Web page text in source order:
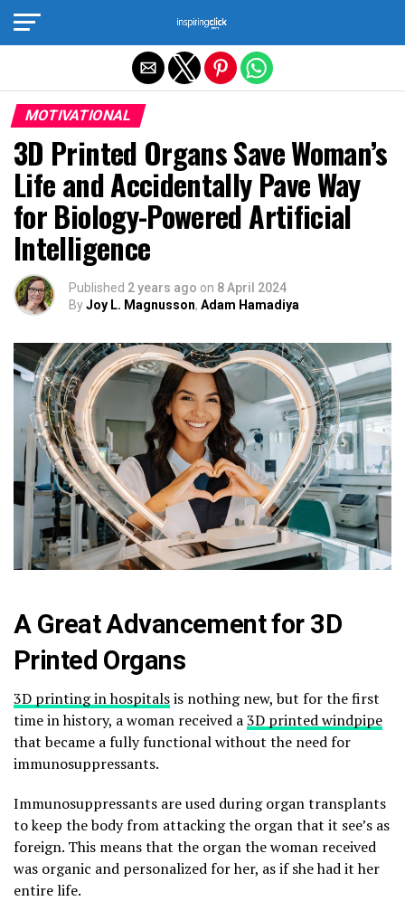
MOTIVATIONAL
3D Printed Organs Save Woman’s
Life and Accidentally Pave Way
for Biology-Powered Artificial
Intelligence
Published 2 years ago on 8 April 2024
ByJoy L. Magnusson, Adam Hamadiya
A Great Advancement for 3D
Printed Organs
3D printing in hospitalsis nothing new, but for the first
time in history, a woman received a3D printed windpipe
that became a fully functional without the need for
immunosuppressants.
Immunosuppressants are used during organ transplants
to keep the body from attacking the organ that it see’s as
foreign. This means that the organ the woman received
was organic and personalized for her, as if she had it her
entire life.
Exit mobile version